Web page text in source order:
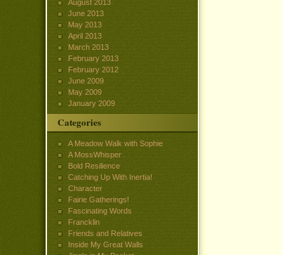
August 2013
June 2013
May 2013
April 2013
March 2013
February 2013
February 2012
June 2009
May 2009
January 2009
Categories
A Meadow Walk with Sophie
A MossWhisper
Bold Resilience
Catching Up With Inertia!
Character
Fairie Gatherings!
Fascinating Words
Francklin
Friends and Relatives
Inside My Great Walls